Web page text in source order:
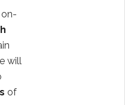
on-
will
of